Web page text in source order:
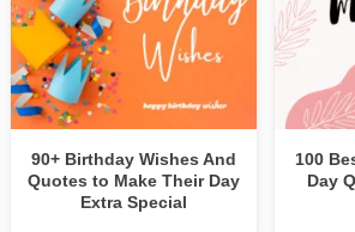
90+ Birthday Wishes And
Quotes to Make Their Day
Extra Special
100
Day